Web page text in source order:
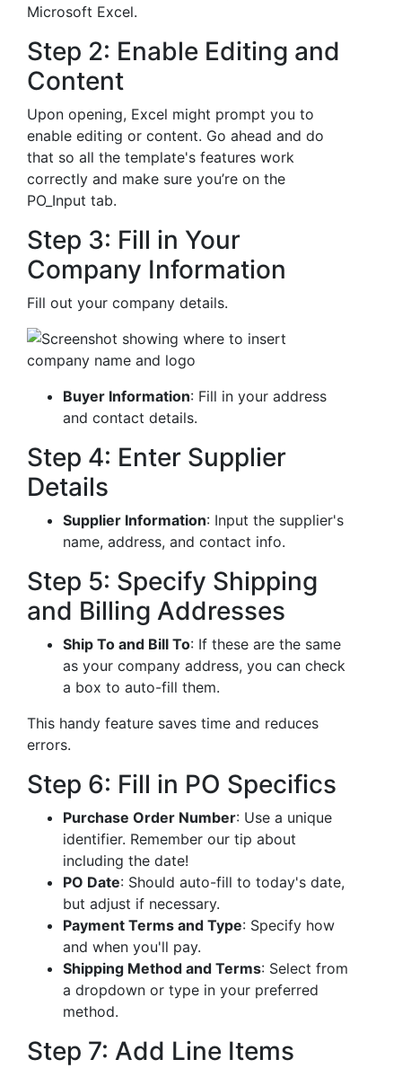
Microsoft Excel.
Step 2: Enable Editing and
Content
Upon opening, Excel might prompt you to
enable editing or content. Go ahead and do
that so all the template's features work
correctly and make sure you’re on the
PO_Input tab.
Step 3: Fill in Your
Company Information
Fill out your company details.
Buyer Information: Fill in your address
and contact details.
Step 4: Enter Supplier
Details
Supplier Information: Input the supplier's
name, address, and contact info.
Step 5: Specify Shipping
and Billing Addresses
Ship To and Bill To: If these are the same
as your company address, you can check
a box to auto-fill them.
This handy feature saves time and reduces
errors.
Step 6: Fill in PO Specifics
Purchase Order Number: Use a unique
identifier. Remember our tip about
including the date!
PO Date: Should auto-fill to today's date,
but adjust if necessary.
Payment Terms and Type: Specify how
and when you'll pay.
Shipping Method and Terms: Select from
a dropdown or type in your preferred
method.
Step 7: Add Line Items